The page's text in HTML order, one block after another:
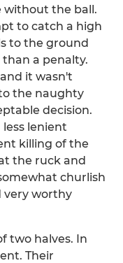
without the ball.
to catch a high
to the ground
a penalty.
it wasn't
the naughty
decision.
less lenient
killing of the
the ruck and
churlish
very worthy
two halves. In
Their